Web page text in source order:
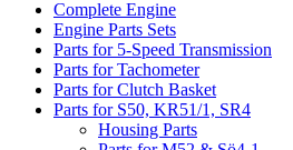
Complete Engine
Engine Parts Sets
Parts for 5-Speed Transmission
Parts for Tachometer
Parts for Clutch Basket
Parts for S50, KR51/1, SR4
Housing Parts